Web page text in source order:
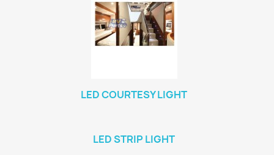
LED COURTESY LIGHT
LED STRIP LIGHT